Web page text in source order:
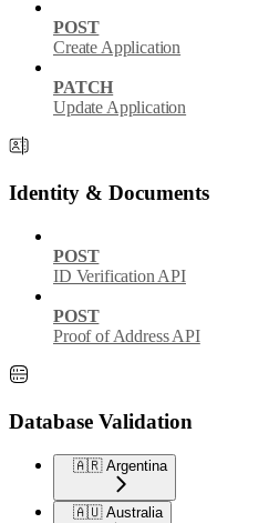
POST
Create Application
PATCH
Update Application
Identity & Documents
POST
ID Verification API
POST
Proof of Address API
Database Validation
🇦🇷 Argentina
🇦🇺 Australia